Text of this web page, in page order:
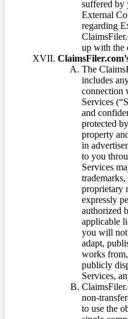
suffered by
External
regarding
up with the
The
includes
connection
Services
and
protected
property
in
to you
Services
proprietary
expressly
authorized
applicable
you will not
adapt,
works
publicly
Services,
non-
to use the